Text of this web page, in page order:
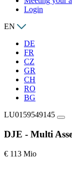
Login
EN
DE
FR
CZ
GR
CH
RO
BG
LU0159549145
DJE - Multi
€ 113 Mio